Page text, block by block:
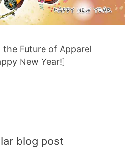
the Future of Apparel
New Year!]
blog post